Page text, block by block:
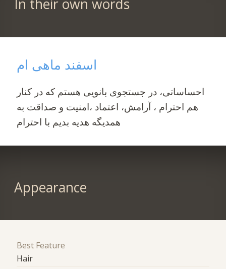
In their own words
اسفند ماهی ام
احساساتی، در جستجوی بانویی هستم که در کنار
هم احترام ، آرامش، اعتماد ،امنیت و صداقت به
همدیگه هدیه بدیم با احترام
Appearance
Best Feature
Hair